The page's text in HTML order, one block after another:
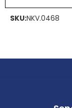
SKU:NKV.0468